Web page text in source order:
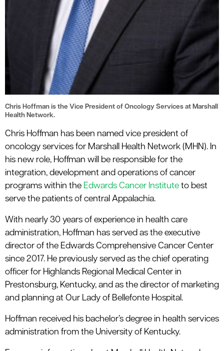
Chris Hoffman is the Vice President of Oncology Services at Marshall
Health Network.
Chris Hoffman has been named vice president of
oncology services for Marshall Health Network (MHN). In
his new role, Hoffman will be responsible for the
integration, development and operations of cancer
programs within the Edwards Cancer Institute to best
serve the patients of central Appalachia.
With nearly 30 years of experience in health care
administration, Hoffman has served as the executive
director of the Edwards Comprehensive Cancer Center
since 2017. He previously served as the chief operating
officer for Highlands Regional Medical Center in
Prestonsburg, Kentucky, and as the director of marketing
and planning at Our Lady of Bellefonte Hospital.
Hoffman received his bachelor’s degree in health services
administration from the University of Kentucky.